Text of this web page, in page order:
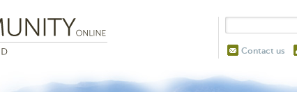
Contact us